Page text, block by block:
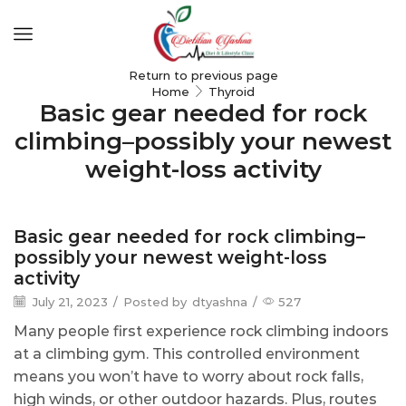
Return to previous page
Home
Thyroid
Basic gear needed for rock
climbing–possibly your newest
weight-loss activity
Thyroid
Basic gear needed for rock climbing–
possibly your newest weight-loss
activity
July 21, 2023 / Posted by dtyashna / 527
Many people first experience rock climbing indoors
at a climbing gym. This controlled environment
means you won’t have to worry about rock falls,
high winds, or other outdoor hazards. Plus, routes